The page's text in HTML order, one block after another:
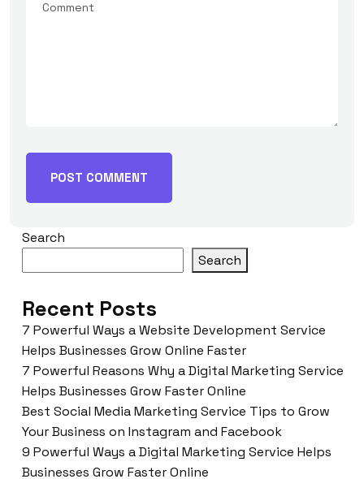
Search
Search
Recent Posts
7 Powerful Ways a Website Development Service
Helps Businesses Grow Online Faster
7 Powerful Reasons Why a Digital Marketing Service
Helps Businesses Grow Faster Online
Best Social Media Marketing Service Tips to Grow
Your Business on Instagram and Facebook
9 Powerful Ways a Digital Marketing Service Helps
Businesses Grow Faster Online